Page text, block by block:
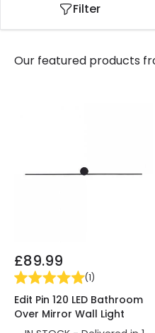
Filter
Our featured products
£89.99
(1)
Edit Pin 120 LED Bathroom
Over Mirror Wall Light